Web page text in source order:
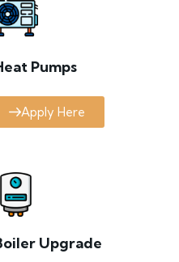
Pumps
Apply Here
Upgrade